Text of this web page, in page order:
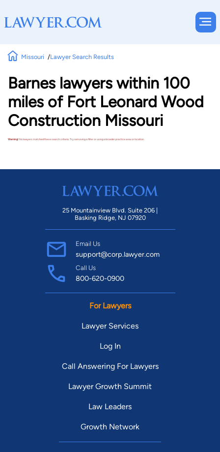
Missouri Lawyer Search Results
Barnes lawyers within 100
miles of Fort Leonard Wood
Construction Missouri
Warning!No lawyers matched these search criteria. Try removing a filter or using a broader practice area or location.
25 Mountainview Blvd. Suite 206 |
Basking Ridge, NJ 07920
Email Us
support@corp.lawyer.com
Call Us
800-620-0900
For Lawyers
Lawyer Services
Log In
Call Answering For Lawyers
Lawyer Growth Summit
Law Leaders
Growth Network